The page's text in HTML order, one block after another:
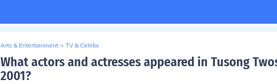
Arts & Entertainment > TV & Celebs
What actors and actresses appeared in Tusong
2001?